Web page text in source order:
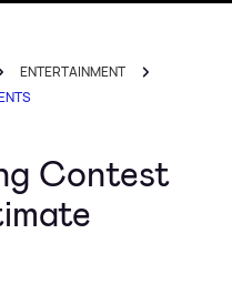
ENTERTAINMENT
Contest